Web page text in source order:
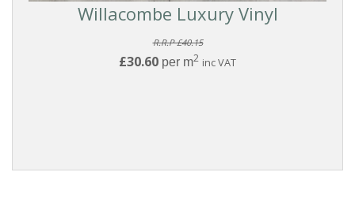
Willacombe Luxury Vinyl
R.R.P £40.15
£30.60 per m2 inc VAT